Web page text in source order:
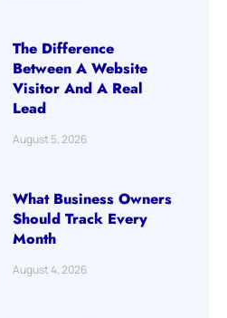
The Difference
Between A Website
Visitor And A Real
Lead
August 5, 2026
What Business Owners
Should Track Every
Month
August 4, 2026